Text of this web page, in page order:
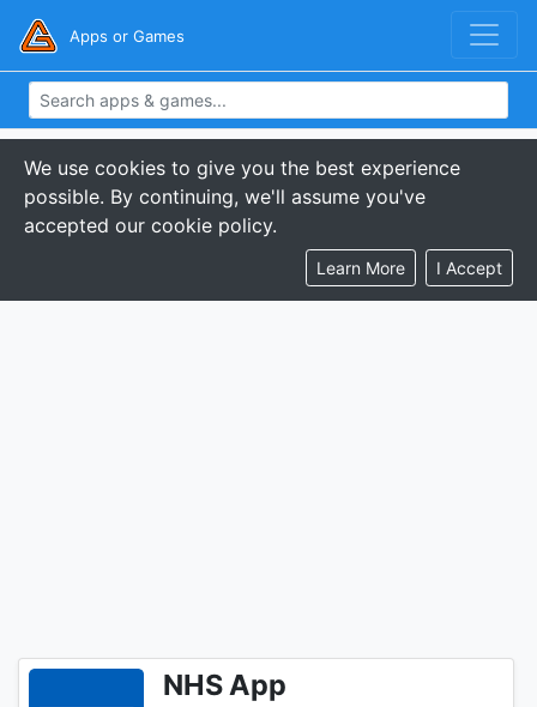
Apps or Games
We use cookies to give you the best experience
possible. By continuing, we'll assume you've
accepted our cookie policy.
Learn More I Accept
NHS App